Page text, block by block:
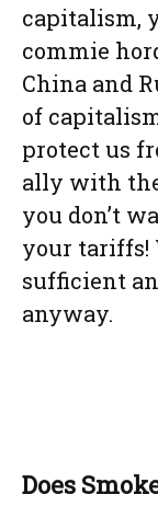
capitalism,
commie
China and
of
protect us
ally with
you don’t
your tariffs!
sufficient
anyway.
Does